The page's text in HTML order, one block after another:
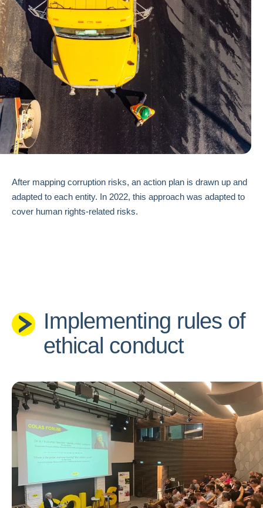
After mapping corruption risks, an action plan is drawn up and
adapted to each entity. In 2022, this approach was adapted to
cover human rights-related risks.
Implementing rules of
ethical conduct